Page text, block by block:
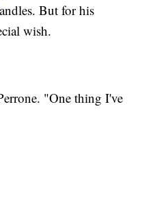
But for his
wish.
"One thing I've